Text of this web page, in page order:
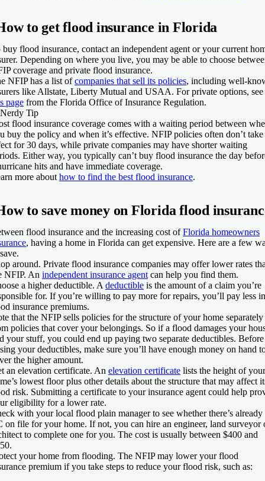
to get flood insurance in Florida
buy flood insurance, contact an independent agent or your current
Depending on where you live, you may be able to choose
coverage and private flood insurance.
NFIP has a list ofcompanies that sell its policies, including well-
like Allstate, Liberty Mutual and USAA. For private options, see
page from the Florida Office of Insurance Regulation.
Nerdy Tip
flood insurance coverage comes with a waiting period between
buy the policy and when it’s effective. NFIP policies often don’t take
for 30 days, while private companies may have shorter waiting
Either way, you typically can’t buy flood insurance the day
hits and have immediate coverage.
more about how to find the best flood insurance.
to save money on Florida flood
flood insurance and the increasing cost ofFlorida homeowners
, having a home in Florida can get expensive. Here are a few
around. Private flood insurance companies may offer lower rates
NFIP. An independent insurance agent can help you find them.
a higher deductible. A deductible is the amount of a claim you’re
for. If you’re willing to pay more for repairs, you’ll pay less in
insurance premiums.
that the NFIP sells policies for the structure of your home separately
policies that cover your belongings. So if a flood damages your
your stuff, you could end up paying two separate deductibles. Before
your deductibles, make sure you’ll have enough money on hand
the higher amount.
an elevation certificate. An elevation certificate lists the height of your
lowest floor plus other details about the structure that may affect
risk. Submitting a certificate to your insurance agent could help
eligibility for a lower rate.
with your local flood plain manager to see whether there’s already
on file for your home. If not, you can hire an engineer, land surveyor
to complete one for you. The cost is usually between $400 and
your home from flooding. The NFIP may lower your flood
premium if you take steps to reduce your flood risk, such as: